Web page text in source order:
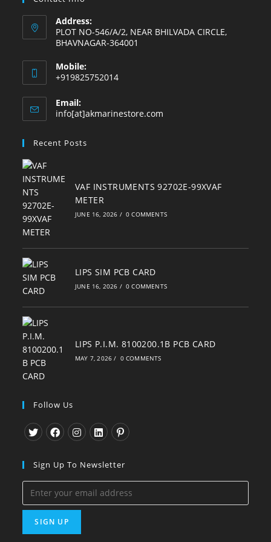
Address:
PLOT NO-546/A/2, NEAR BHILVADA CIRCLE,
BHAVNAGAR-364001
Mobile:
+919825752014
Email:
info[at]akmarinestore.com
Recent Posts
VAF INSTRUMENTS 92702E-99XVAF
METER
JUNE 16, 2026 / 0 COMMENTS
LIPS SIM PCB CARD
JUNE 16, 2026 / 0 COMMENTS
LIPS P.I.M. 8100200.1B PCB CARD
MAY 7, 2026 / 0 COMMENTS
Follow Us
in
new
tab
in
new
tab
in
new
tab
in
new
tab
in
new
tab
Sign Up To Newsletter